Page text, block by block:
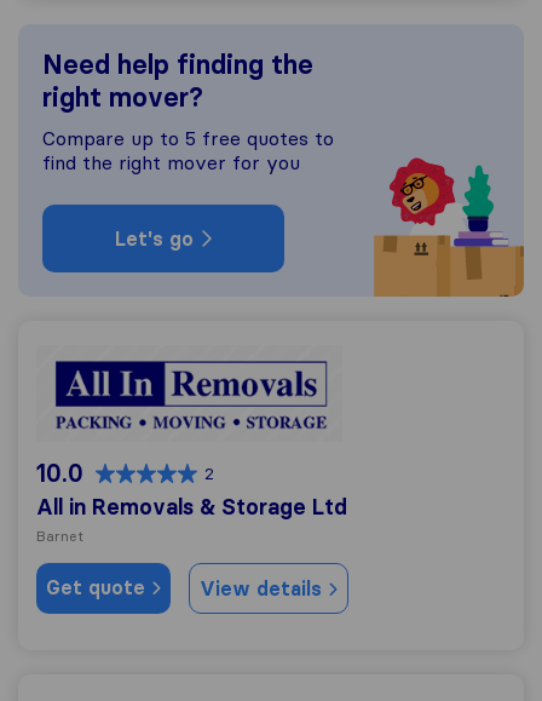
Need help finding the
right mover?
Compare up to 5 free quotes to
find the right mover for you
Let's go
All in Removals & Storage Ltd
10.0 2
All in Removals & Storage Ltd
Barnet
Get quote View details